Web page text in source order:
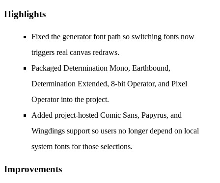
Highlights
Fixed the generator font path so switching fonts now
triggers real canvas redraws.
Packaged Determination Mono, Earthbound,
Determination Extended, 8-bit Operator, and Pixel
Operator into the project.
Added project-hosted Comic Sans, Papyrus, and
Wingdings support so users no longer depend on local
system fonts for those selections.
Improvements